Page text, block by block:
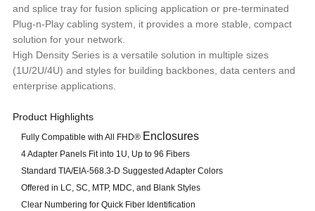
and splice tray for fusion splicing application or pre-terminated
Plug-n-Play cabling system, it provides a more stable, compact
solution for your network.
High Density Series is a versatile solution in multiple sizes
(1U/2U/4U) and styles for building backbones, data centers and
enterprise applications.
Product Highlights
Fully Compatible with All FHD® Enclosures
4 Adapter Panels Fit into 1U, Up to 96 Fibers
Standard TIA/EIA-568.3-D Suggested Adapter Colors
Offered in LC, SC, MTP, MDC, and Blank Styles
Clear Numbering for Quick Fiber Identification